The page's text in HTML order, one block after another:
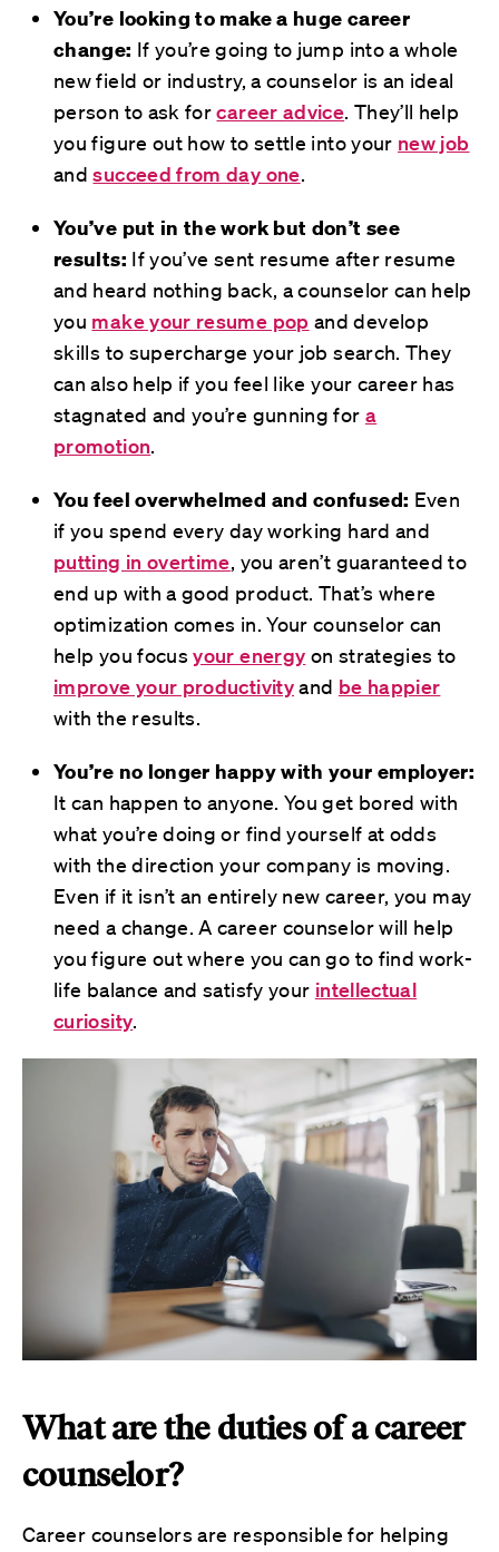
You’re looking to make a huge career
change: If you’re going to jump into a whole
new field or industry, a counselor is an ideal
person to ask forcareer advice. They’ll help
you figure out how to settle into your new job
andsucceed from day one.
You’ve put in the work but don’t see
results: If you’ve sent resume after resume
and heard nothing back, a counselor can help
you make your resume pop and develop
skills to supercharge your job search. They
can also help if you feel like your career has
stagnated and you’re gunning for a
promotion.
You feel overwhelmed and confused: Even
if you spend every day working hard and
putting in overtime, you aren’t guaranteed to
end up with a good product. That’s where
optimization comes in. Your counselor can
help you focusyour energy on strategies to
improve your productivityand be happier
with the results.
You’re no longer happy with your employer:
It can happen to anyone. You get bored with
what you’re doing or find yourself at odds
with the direction your company is moving.
Even if it isn’t an entirely new career, you may
need a change. A career counselor will help
you figure out where you can go to find work-
life balance and satisfy your intellectual
curiosity.
What are the duties of a career
counselor?
Career counselors are responsible for helping